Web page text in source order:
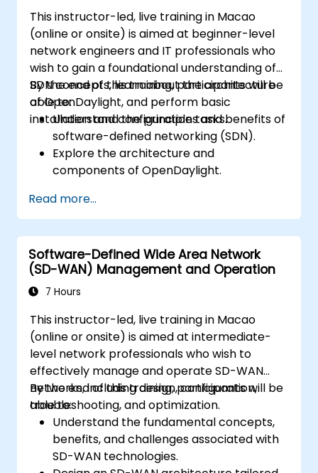
This instructor-led, live training in Macao
(online or onsite) is aimed at beginner-level
network engineers and IT professionals who
wish to gain a foundational understanding of
SDN concepts, learn about the architecture
of OpenDaylight, and perform basic
installation and configuration tasks.
By the end of this training, participants will be
able to:
Understand the principles and benefits of
software-defined networking (SDN).
Explore the architecture and
components of OpenDaylight.
Linux system.
Integrate OpenDaylight with networking
devices.
Execute basic OpenDaylight operations
and commands.
Read more...
Software-Defined Wide Area Network
(SD-WAN) Management and Operation
7 Hours
This instructor-led, live training in Macao
(online or onsite) is aimed at intermediate-
level network professionals who wish to
effectively manage and operate SD-WAN
networks, including design, configuration,
troubleshooting, and optimization.
By the end of this training, participants will be
able to:
Understand the fundamental concepts,
benefits, and challenges associated with
SD-WAN technologies.